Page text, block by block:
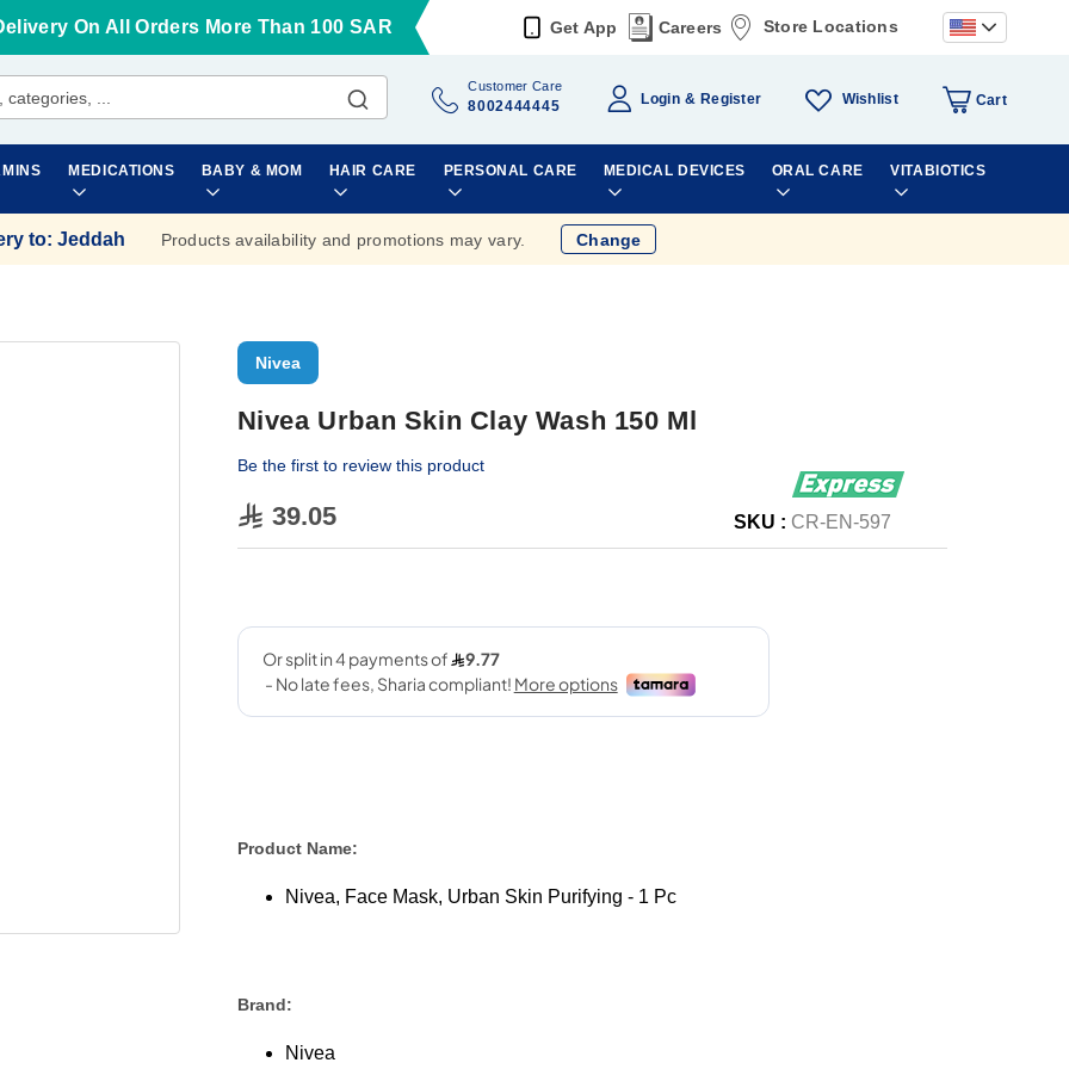
On All Orders More Than 100 SAR Get App Careers Store Locations
Customer Care
8002444445 Login Register Wishlist Cart
MEDICATIONS BABY & MOM HAIR CARE PERSONAL CARE MEDICAL DEVICES ORAL CARE VITABIOTICS
to: Jeddah Products availability and promotions may vary. Change
Nivea
Nivea Urban Skin Clay Wash 150 Ml
Be the first to review this product
39.05 SKU : CR-EN-597
Product Name:
Nivea, Face Mask, Urban Skin Purifying - 1 Pc
Brand:
Nivea